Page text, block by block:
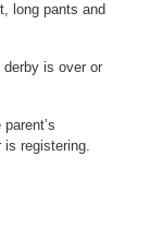
long pants and
is over or
is registering.